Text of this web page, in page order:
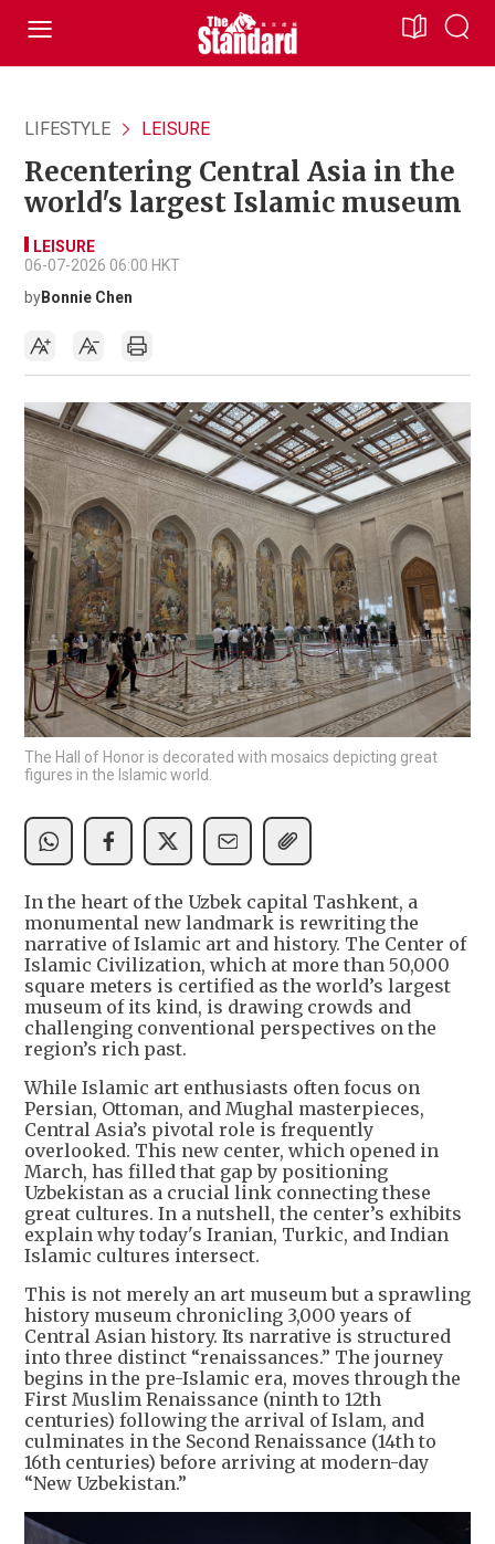
LIFESTYLE LEISURE
Recentering Central Asia in the
world's largest Islamic museum
LEISURE
06-07-2026 06:00 HKT
byBonnie Chen
The Hall of Honor is decorated with mosaics depicting great
figures in the Islamic world.
In the heart of the Uzbek capital Tashkent, a
monumental new landmark is rewriting the
narrative of Islamic art and history. The Center of
Islamic Civilization, which at more than 50,000
square meters is certified as the world’s largest
museum of its kind, is drawing crowds and
challenging conventional perspectives on the
region’s rich past.
While Islamic art enthusiasts often focus on
Persian, Ottoman, and Mughal masterpieces,
Central Asia’s pivotal role is frequently
overlooked. This new center, which opened in
March, has filled that gap by positioning
Uzbekistan as a crucial link connecting these
great cultures. In a nutshell, the center’s exhibits
explain why today's Iranian, Turkic, and Indian
Islamic cultures intersect.
This is not merely an art museum but a sprawling
history museum chronicling 3,000 years of
Central Asian history. Its narrative is structured
into three distinct “renaissances.” The journey
begins in the pre-Islamic era, moves through the
First Muslim Renaissance (ninth to 12th
centuries) following the arrival of Islam, and
culminates in the Second Renaissance (14th to
16th centuries) before arriving at modern-day
“New Uzbekistan.”